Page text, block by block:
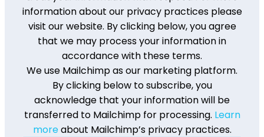
information about our privacy practices please
visit our website. By clicking below, you agree
that we may process your information in
accordance with these terms.
We use Mailchimp as our marketing platform.
By clicking below to subscribe, you
acknowledge that your information will be
transferred to Mailchimp for processing. Learn
moreabout Mailchimp’s privacy practices.